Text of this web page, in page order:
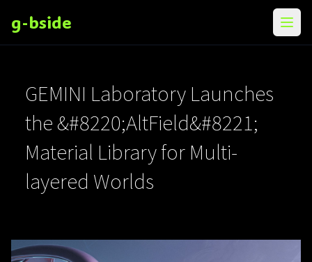
g-bside メニ
GEMINI Laboratory Launches
the &#8220;AltField&#8221;
Material Library for Multi-
layered Worlds